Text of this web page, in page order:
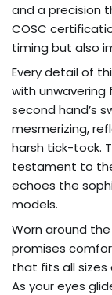
and a precision
COSC
timing but also
Every detail of
with unwavering
second hand’s
mesmerizing,
harsh tick-tock.
testament to
echoes the
models.
Worn around
promises
that fits all sizes
As your eyes